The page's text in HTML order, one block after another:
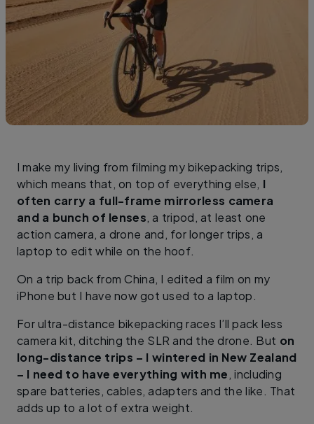
I make my living from filming my bikepacking trips,
which means that, on top of everything else, I
often carry a full-frame mirrorless camera
and a bunch of lenses, a tripod, at least one
action camera, a drone and, for longer trips, a
laptop to edit while on the hoof.
On a trip back from China, I edited a film on my
iPhone but I have now got used to a laptop.
For ultra-distance bikepacking races I’ll pack less
camera kit, ditching the SLR and the drone. But on
long-distance trips – I wintered in New Zealand
– I need to have everything with me, including
spare batteries, cables, adapters and the like. That
adds up to a lot of extra weight.